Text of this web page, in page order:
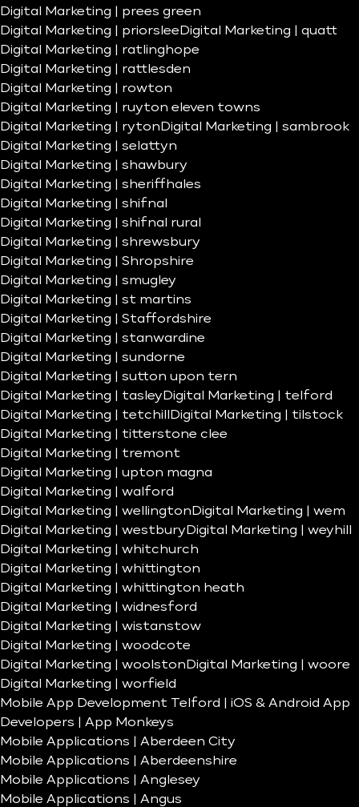
Digital Marketing | prees green
Digital Marketing | priorslee Digital Marketing | quatt
Digital Marketing | ratlinghope
Digital Marketing | rattlesden
Digital Marketing | rowton
Digital Marketing | ruyton eleven towns
Digital Marketing | ryton Digital Marketing | sambrook
Digital Marketing | selattyn
Digital Marketing | shawbury
Digital Marketing | sheriffhales
Digital Marketing | shifnal
Digital Marketing | shifnal rural
Digital Marketing | shrewsbury
Digital Marketing | Shropshire
Digital Marketing | smugley
Digital Marketing | st martins
Digital Marketing | Staffordshire
Digital Marketing | stanwardine
Digital Marketing | sundorne
Digital Marketing | sutton upon tern
Digital Marketing | tasley Digital Marketing | telford
Digital Marketing | tetchill
Digital Marketing | tilstock
Digital Marketing | titterstone clee
Digital Marketing | tremont
Digital Marketing | upton magna
Digital Marketing | walford
Digital Marketing | wellington Digital Marketing | wem
Digital Marketing | westbury Digital Marketing | weyhill
Digital Marketing | whitchurch
Digital Marketing | whittington
Digital Marketing | whittington heath
Digital Marketing | widnesford
Digital Marketing | wistanstow
Digital Marketing | woodcote
Digital Marketing | woolston Digital Marketing | woore
Digital Marketing | worfield
Mobile App Development Telford | iOS & Android App
Developers | App Monkeys
Mobile Applications | Aberdeen City
Mobile Applications | Aberdeenshire
Mobile Applications | Anglesey
Mobile Applications | Angus